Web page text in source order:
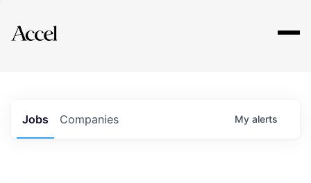
Explore
Jobs Companies My alerts